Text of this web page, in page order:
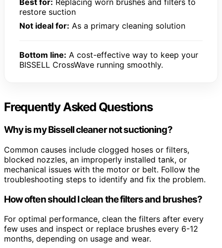
Best for: Replacing worn brushes and filters to
restore suction
Not ideal for: As a primary cleaning solution
Bottom line: A cost-effective way to keep your
BISSELL CrossWave running smoothly.
Frequently Asked Questions
Why is my Bissell cleaner not suctioning?
Common causes include clogged hoses or filters,
blocked nozzles, an improperly installed tank, or
mechanical issues with the motor or belt. Follow the
troubleshooting steps to identify and fix the problem.
How often should I clean the filters and brushes?
For optimal performance, clean the filters after every
few uses and inspect or replace brushes every 6-12
months, depending on usage and wear.